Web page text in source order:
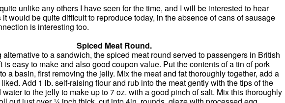
unlike any others I have seen for the time, and I will be interested to hear
would be quite difficult to reproduce today, in the absence of cans of sausage
is interesting too.
Spiced Meat Round.
to a sandwich, the spiced meat round served to passengers in British
is easy to make and also good coupon value. Put the contents of a tin of pork
a basin, first removing the jelly. Mix the meat and fat thoroughly together, add a
Add 1 lb. self-raising flour and rub into the meat gently with the tips of the
to the jelly to make up to 7 oz. with a good pinch of salt. Mix this thoroughly